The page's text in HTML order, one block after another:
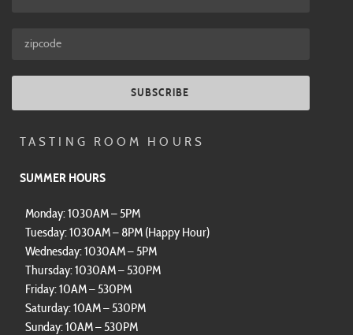
SUBSCRIBE
TASTING ROOM HOURS
SUMMER HOURS
Monday: 1030AM – 5PM
Tuesday: 1030AM – 8PM (Happy Hour)
Wednesday: 1030AM – 5PM
Thursday: 1030AM – 530PM
Friday: 10AM – 530PM
Saturday: 10AM – 530PM
Sunday: 10AM – 530PM